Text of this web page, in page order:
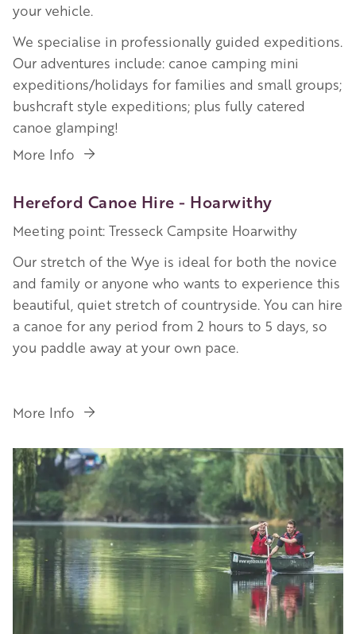
your vehicle.
We specialise in professionally guided expeditions.
Our adventures include: canoe camping mini
expeditions/holidays for families and small groups;
bushcraft style expeditions; plus fully catered
canoe glamping!
More Info
Hereford Canoe Hire - Hoarwithy
Meeting point: Tresseck Campsite Hoarwithy
Our stretch of the Wye is ideal for both the novice
and family or anyone who wants to experience this
beautiful, quiet stretch of countryside. You can hire
a canoe for any period from 2 hours to 5 days, so
you paddle away at your own pace.
More Info
Image